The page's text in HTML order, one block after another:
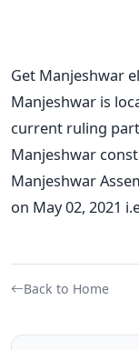
Get Manjeshwar
Manjeshwar is
current ruling
Manjeshwar
Manjeshwar
on May 02, 2021
Back to Home